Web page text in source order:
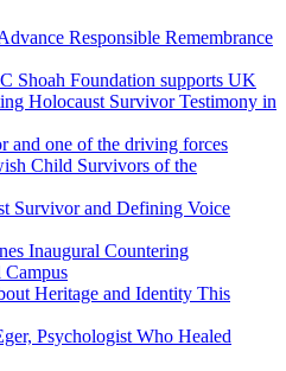
Responsible Remembrance
Shoah Foundation supports UK
Holocaust Survivor Testimony in
and one of the driving forces
Child Survivors of the
Survivor and Defining Voice
Inaugural Countering
Campus
Heritage and Identity This
Psychologist Who Healed